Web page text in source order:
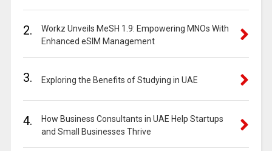
2.
Workz Unveils MeSH 1.9: Empowering MNOs With
Enhanced eSIM Management
3. Exploring the Benefits of Studying in UAE
4.
How Business Consultants in UAE Help Startups
and Small Businesses Thrive